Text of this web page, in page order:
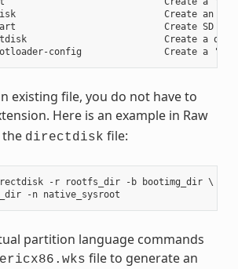
Create an
Create SD
Create a
existing file, you do not have to
Here is an example in Raw
the directdisk file:
-r rootfs_dir -b bootimg_dir \
partition language commands
file to generate an